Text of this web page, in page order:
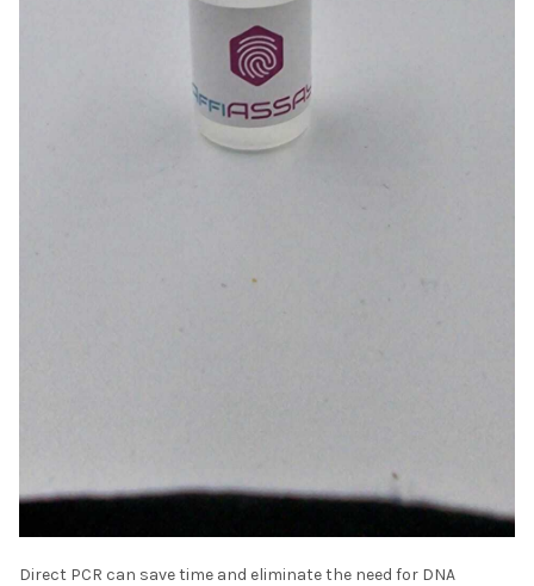
Direct PCR can save time and eliminate the need for DNA